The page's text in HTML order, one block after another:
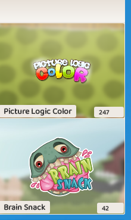
Picture Logic Color 247
Brain Snack 42